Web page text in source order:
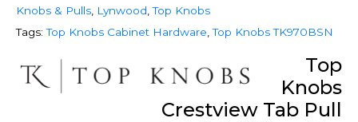
Knobs & Pulls Lynwood ,Top Knobs
Tags: Top Knobs Cabinet Hardware ,Top Knobs TK970BSN
Top
Knobs
Crestview Tab Pull